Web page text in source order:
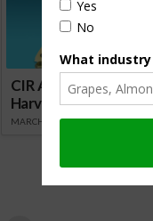
CIR Agriculture
Harvester Products
MARCH 1, 2026